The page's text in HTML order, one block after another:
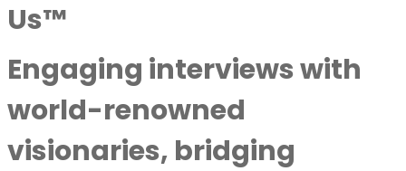
Us™
Engaging interviews with
world-renowned
visionaries, bridging